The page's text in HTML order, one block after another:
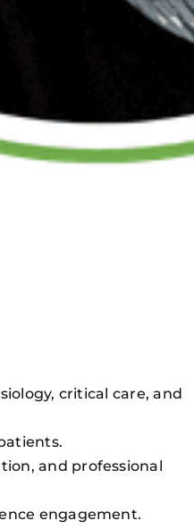
critical care, and
and professional
engagement.